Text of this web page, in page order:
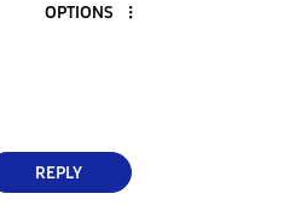
OPTIONS
REPLY